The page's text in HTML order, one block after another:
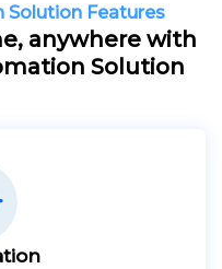
Solution Features
anywhere with
Solution